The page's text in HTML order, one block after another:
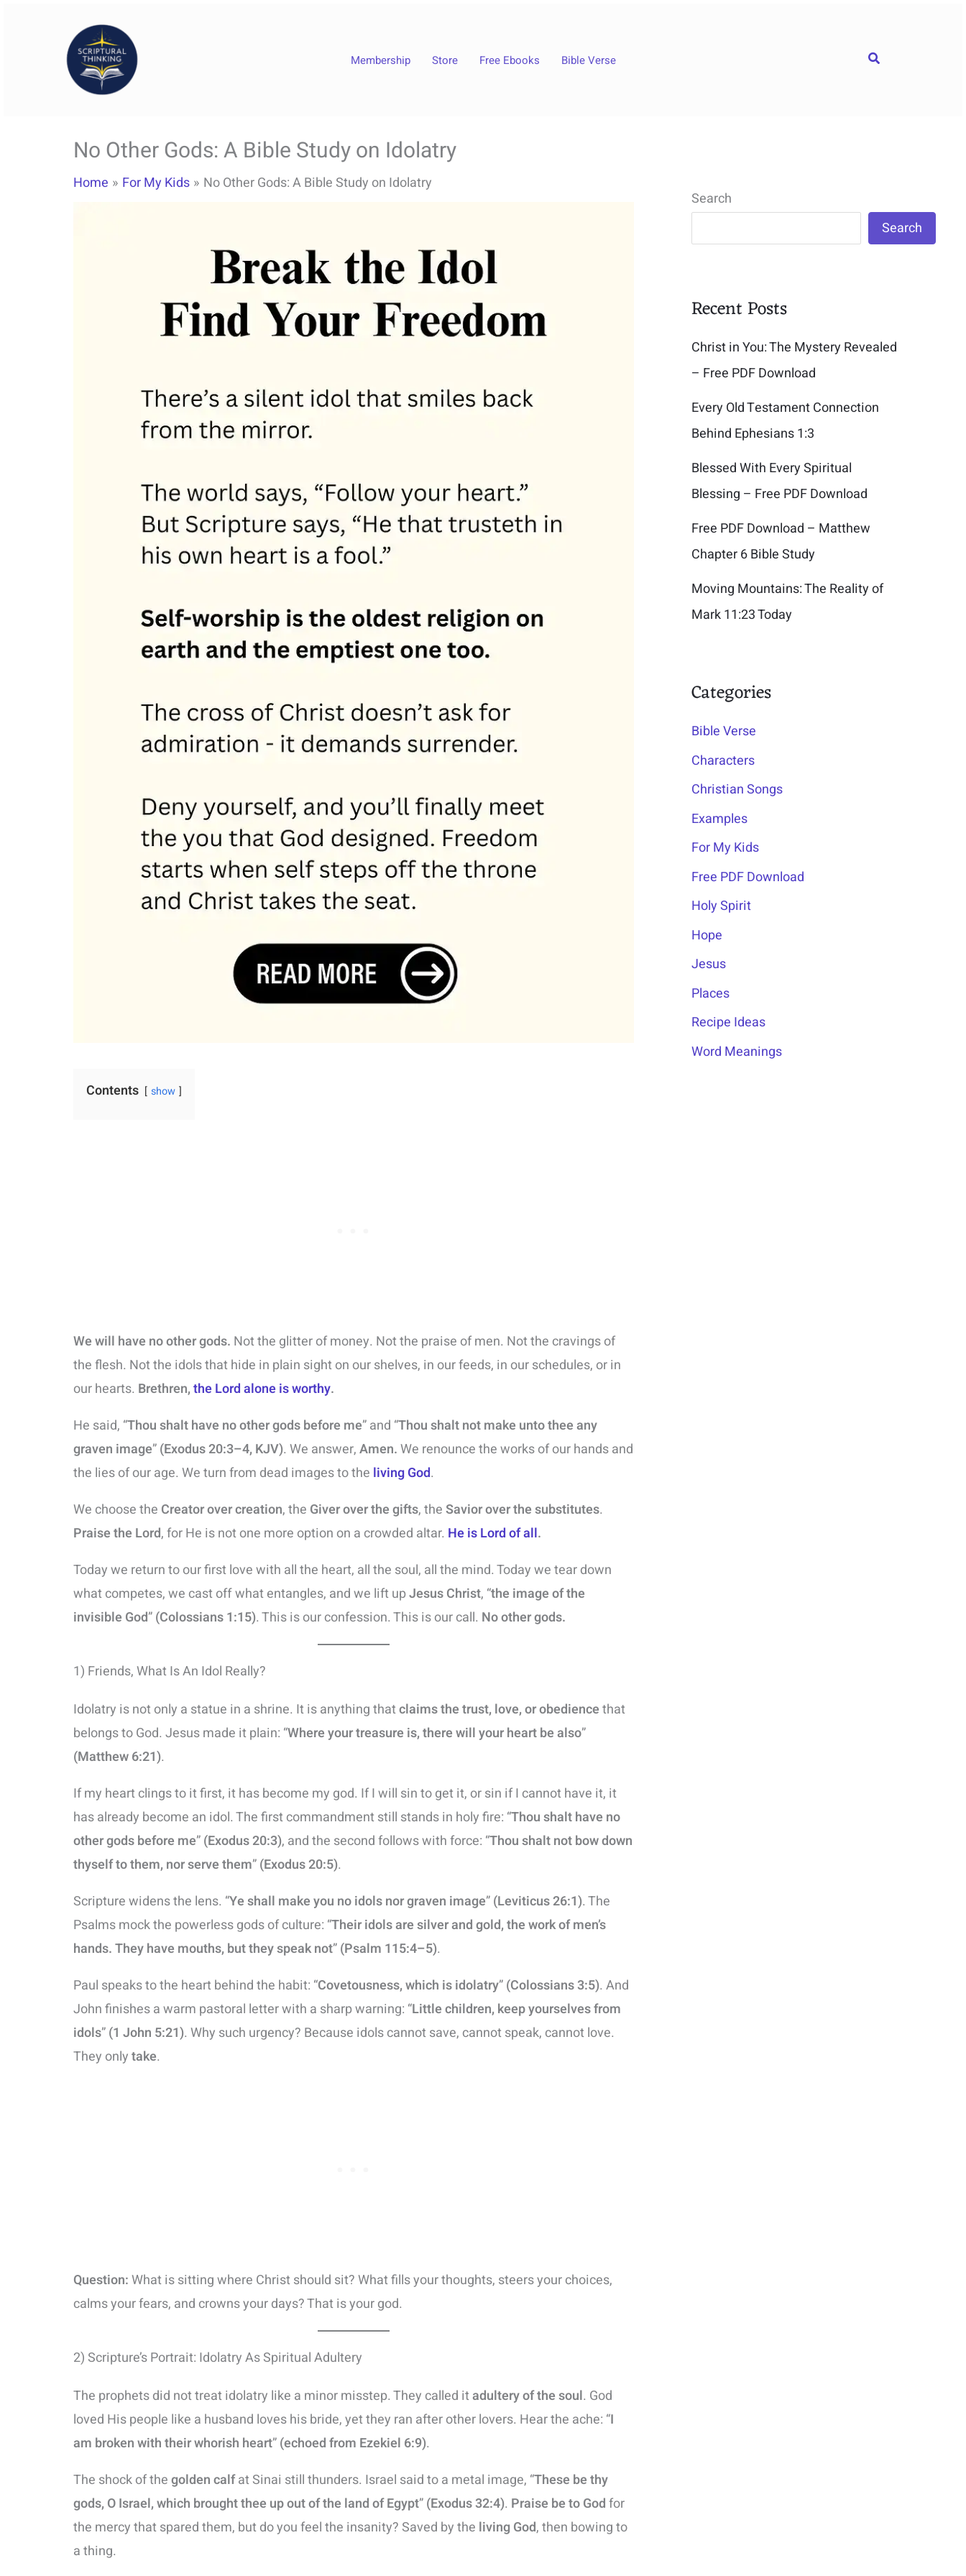
Membership Store Free Ebooks Bible Verse Search
No Other Gods: A Bible Study on Idolatry
Home For My Kids No Other Gods: A Bible Study on Idolatry
Contents show
We will have no other gods. Not the glitter of money. Not the praise of men. Not the cravings of
the flesh. Not the idols that hide in plain sight on our shelves, in our feeds, in our schedules, or in
our hearts. Brethren,the Lord alone is worthy.
He said, “Thou shalt have no other gods before me” and “Thou shalt not make unto thee any
graven image”(Exodus 20:3–4, KJV). We answer,Amen.We renounce the works of our hands and
the lies of our age. We turn from dead images to the living God.
We choose the Creator over creation, the Giver over the gifts, theSavior over the substitutes.
Praise the Lord, for He is not one more option on a crowded altar. He is Lord of all.
Today we return to our first love with all the heart, all the soul, all the mind. Today we tear down
what competes, we cast off what entangles, and we lift upJesus Christ, “the image of the
invisible God”(Colossians 1:15). This is our confession. This is our call. No other gods.
1) Friends, What Is An Idol Really?
Idolatry is not only a statue in a shrine. It is anything thatclaims the trust, love, or obediencethat
belongs to God. Jesus made it plain: “Where your treasure is, there will your heart be also”
(Matthew 6:21).
If my heart clings to it first, it has become my god. If I will sin to get it, or sin if I cannot have it, it
has already become an idol. The first commandment still stands in holy fire: “Thou shalt have no
other gods before me”(Exodus 20:3), and the second follows with force: “Thou shalt not bow down
thyself to them, nor serve them”(Exodus 20:5).
Scripture widens the lens. “Ye shall make you no idols nor graven image”(Leviticus 26:1). The
Psalms mock the powerless gods of culture: “Their idols are silver and gold, the work of men’s
hands. They have mouths, but they speak not”(Psalm 115:4–5).
Paul speaks to the heart behind the habit: “Covetousness, which is idolatry”(Colossians 3:5). And
John finishes a warm pastoral letter with a sharp warning: “Little children, keep yourselves from
idols”(1 John 5:21). Why such urgency? Because idols cannot save, cannot speak, cannot love.
They onlytake.
Question:What is sitting where Christ should sit? What fills your thoughts, steers your choices,
calms your fears, and crowns your days? That is your god.
2) Scripture’s Portrait: Idolatry As Spiritual Adultery
The prophets did not treat idolatry like a minor misstep. They called itadultery of the soul. God
loved His people like a husband loves his bride, yet they ran after other lovers. Hear the ache: “I
am broken with their whorish heart”(echoed from Ezekiel 6:9).
The shock of thegolden calfat Sinai still thunders. Israel said to a metal image, “These be thy
gods, O Israel, which brought thee up out of the land of Egypt”(Exodus 32:4). Praise be to Godfor
the mercy that spared them, but do you feel the insanity? Saved by the living God, then bowing to
a thing.
Search
Search
Recent Posts
Christ in You: The Mystery Revealed
– Free PDF Download
Every Old Testament Connection
Behind Ephesians 1:3
Blessed With Every Spiritual
Blessing – Free PDF Download
Free PDF Download – Matthew
Chapter 6 Bible Study
Moving Mountains: The Reality of
Mark 11:23 Today
Categories
Bible Verse
Characters
Christian Songs
Examples
For My Kids
Free PDF Download
Holy Spirit
Hope
Jesus
Places
Recipe Ideas
Word Meanings